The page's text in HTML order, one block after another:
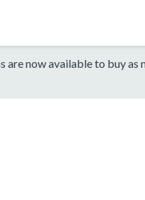
now available to buy